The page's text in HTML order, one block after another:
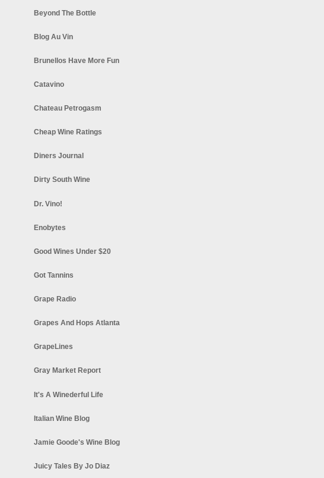
Beyond The Bottle
Blog Au Vin
Brunellos Have More Fun
Catavino
Chateau Petrogasm
Cheap Wine Ratings
Diners Journal
Dirty South Wine
Dr. Vino!
Enobytes
Good Wines Under $20
Got Tannins
Grape Radio
Grapes And Hops Atlanta
GrapeLines
Gray Market Report
It's A Winederful Life
Italian Wine Blog
Jamie Goode's Wine Blog
Juicy Tales By Jo Diaz